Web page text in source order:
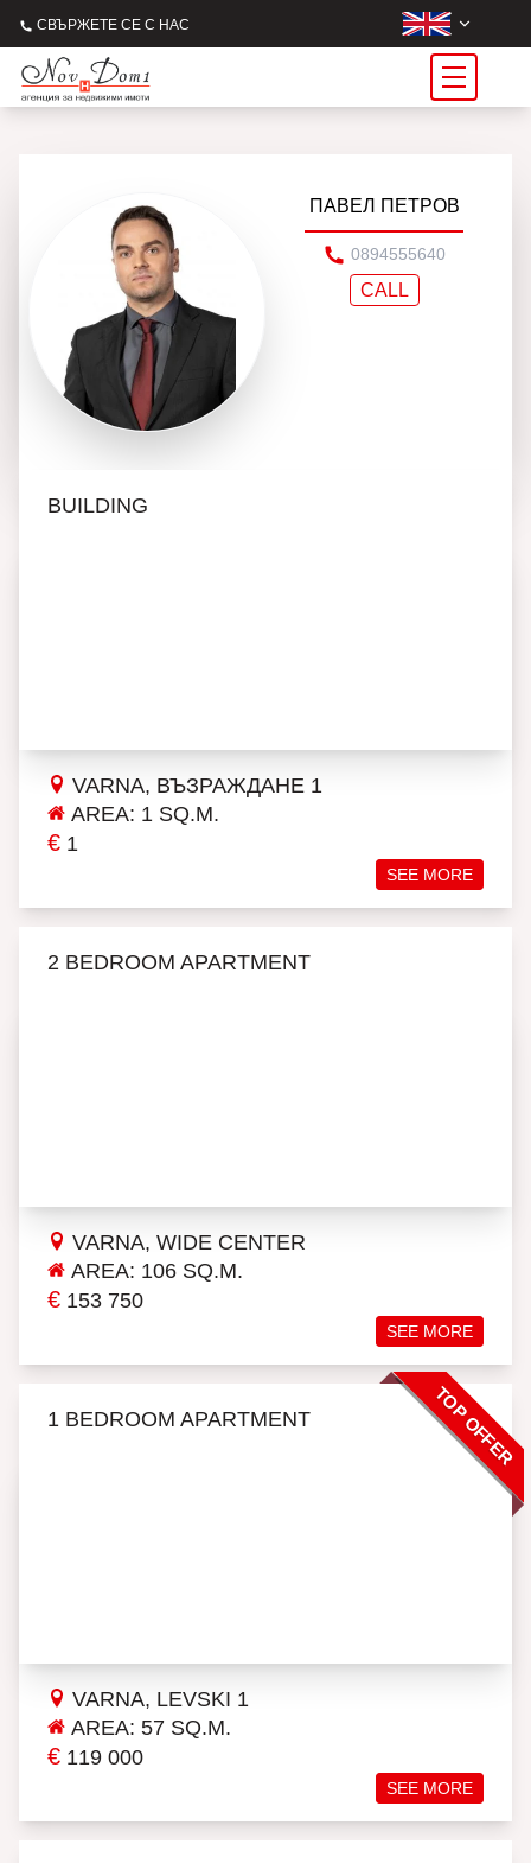
СВЪРЖЕТЕ СЕ С НАС
ПАВЕЛ ПЕТРОВ
0894555640
CALL
BUILDING
VARNA, ВЪЗРАЖДАНЕ 1
AREA: 1 SQ.M.
€ 1
SEE MORE
2 BEDROOM APARTMENT
VARNA, WIDE CENTER
AREA: 106 SQ.M.
€ 153 750
SEE MORE
TOP OFFER
1 BEDROOM APARTMENT
VARNA, LEVSKI 1
AREA: 57 SQ.M.
€ 119 000
SEE MORE